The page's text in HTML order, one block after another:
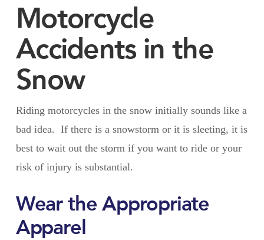
Motorcycle
Accidents in the
Snow
Riding motorcycles in the snow initially sounds like a
bad idea. If there is a snowstorm or it is sleeting, it is
best to wait out the storm if you want to ride or your
risk of injury is substantial.
Wear the Appropriate
Apparel